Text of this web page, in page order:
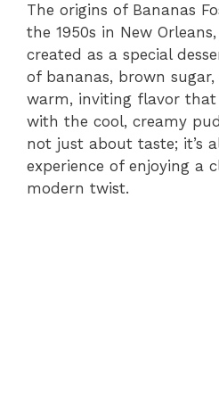
The origins of Bananas
the 1950s in New
created as a special
of bananas, brown
warm, inviting flavor
with the cool, creamy
not just about taste; it’s
experience of enjoying a
modern twist.